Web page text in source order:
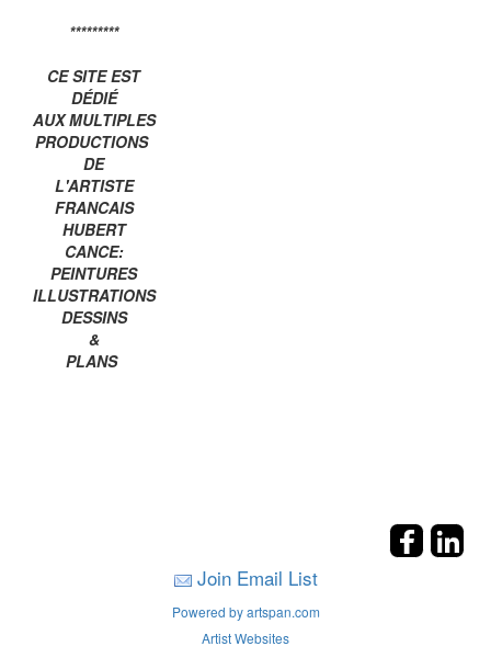
*********
CE SITE EST
DÉDIÉ
AUX MULTIPLES
PRODUCTIONS
DE
L'ARTISTE
FRANCAIS
HUBERT
CANCE:
PEINTURES
ILLUSTRATIONS
DESSINS
&
PLANS
Join Email List
Powered by artspan.com
Artist Websites